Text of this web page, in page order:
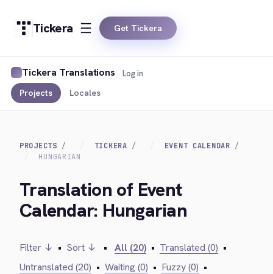
Tickera Get Tickera
Tickera Translations
Projects Locales
Log in
PROJECTS TICKERA
EVENT CALENDAR
HUNGARIAN
Translation of Event
Calendar: Hungarian
Filter ↓ • Sort ↓ • All (20) • Translated (0) •
Untranslated (20) • Waiting (0) • Fuzzy (0) •